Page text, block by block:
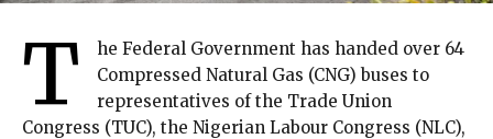
T
he Federal Government has handed over 64
Compressed Natural Gas (CNG) buses to
representatives of the Trade Union
Congress (TUC), the Nigerian Labour Congress (NLC),